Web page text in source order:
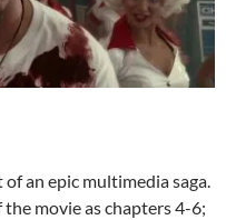
an epic multimedia saga.
movie as chapters 4-6;